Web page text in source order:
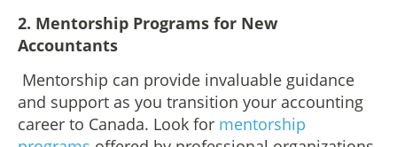
2. Mentorship Programs for New
Accountants
Mentorship can provide invaluable guidance
and support as you transition your accounting
career to Canada. Look for mentorship